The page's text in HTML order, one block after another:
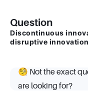
Question
Discontinuous
disruptive
🧐 Not the exact
are looking for?